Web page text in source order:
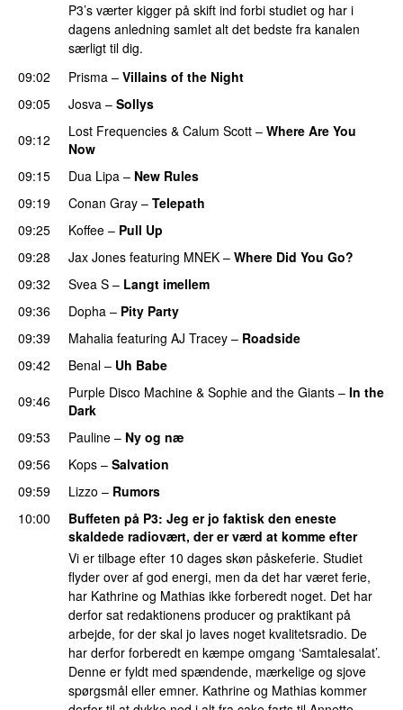
P3’s værter kigger på skift ind forbi studiet og har i
dagens anledning samlet alt det bedste fra kanalen
særligt til dig.
09:02
Prisma – Villains of the Night
09:05
Josva – Sollys
09:12
Lost Frequencies & Calum Scott – Where Are You
Now
09:15
Dua Lipa – New Rules
09:19
Conan Gray – Telepath
09:25
Koffee – Pull Up
09:28
Jax Jones featuring MNEK – Where Did You Go?
09:32
Svea S – Langt imellem
09:36
Dopha – Pity Party
09:39
Mahalia featuring AJ Tracey – Roadside
09:42
Benal – Uh Babe
09:46 Purple Disco Machine & Sophie and the Giants – In the
Dark
09:53
Pauline – Ny og næ
09:56 Kops – Salvation
09:59 Lizzo – Rumors
10:00
Buffeten på P3: Jeg er jo faktisk den eneste
skaldede radiovært, der er værd at komme efter
Vi er tilbage efter 10 dages skøn påskeferie. Studiet
flyder over af god energi, men da det har været ferie,
har Kathrine og Mathias ikke forberedt noget. Det har
derfor sat redaktionens producer og praktikant på
arbejde, for der skal jo laves noget kvalitetsradio. De
har derfor forberedt en kæmpe omgang ‘Samtalesalat’.
Denne er fyldt med spændende, mærkelige og sjove
spørgsmål eller emner. Kathrine og Mathias kommer